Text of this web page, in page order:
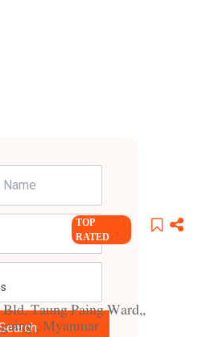
TOP
RATED
Taung Paing Ward,,
, Myanmar